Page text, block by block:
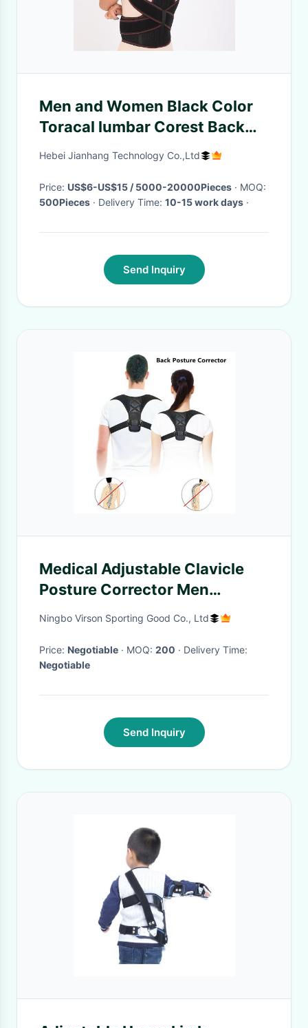
Men and Women Black Color
Toracal lumbar Corest Back
Posture Corrector Support
Hebei Jianhang Technology Co.,Ltd
Price: US$6-US$15 / 5000-20000Pieces
· MOQ:
500Pieces
· Delivery Time: 10-15 work days ·
Send Inquiry
Medical Adjustable Clavicle
Posture Corrector Men
Woemen Upper Back Brace
Corset Posture Co
Ningbo Virson Sporting Good Co., Ltd
Price: Negotiable · MOQ: 200
· Delivery Time:
Negotiable
Send Inquiry